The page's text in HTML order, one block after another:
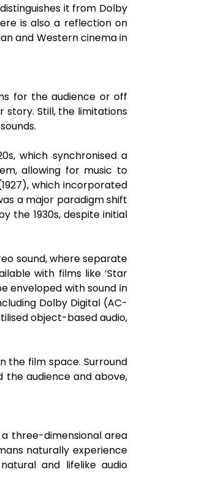
it from Dolby
is also a reflection on
and Western cinema in
for the audience or off
story. Still, the limitations
which synchronised a
allowing for music to
which incorporated
a major paradigm shift
the 1930s, despite initial
sound, where separate
with films like ‘Star
enveloped with sound in
Dolby Digital (AC-
object-based audio,
the film space. Surround
the audience and above,
three-dimensional area
naturally experience
and lifelike audio